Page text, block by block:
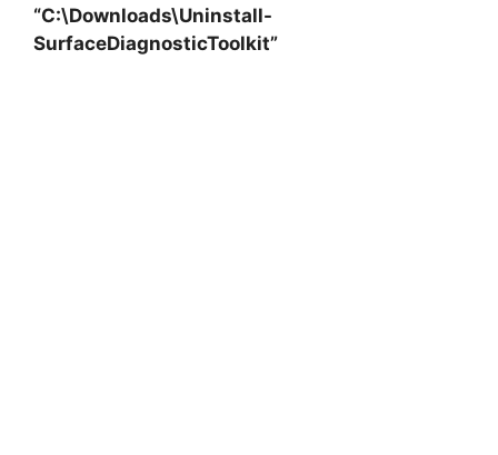
“C:\Downloads\Uninstall-
SurfaceDiagnosticToolkit”